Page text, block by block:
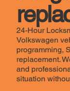
24-Hour
Volkswagen
programming,
replacement.
and
situation